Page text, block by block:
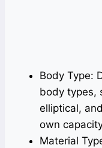
Body Type:
body types,
elliptical,
own
Material